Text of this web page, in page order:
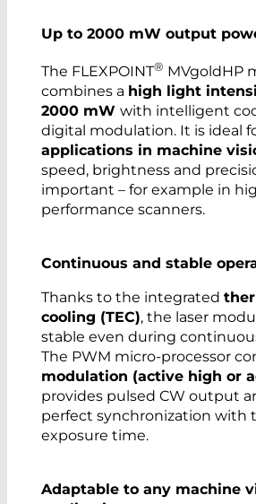
Up to 2000 mW output
The FLEXPOINT® MVgoldHP
combines a high light
2000 mW with intelligent
digital modulation. It is ideal
applications in machine
speed, brightness and
important – for example in
performance scanners.
Continuous and stable
Thanks to the integrated
cooling (TEC), the laser
stable even during
The PWM micro-processor
modulation (active high or
provides pulsed CW output
perfect synchronization with
exposure time.
Adaptable to any machine